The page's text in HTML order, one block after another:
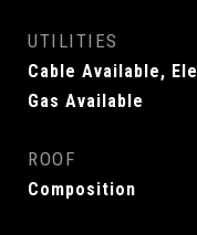
UTILITIES
Cable Available,
Gas Available
ROOF
Composition